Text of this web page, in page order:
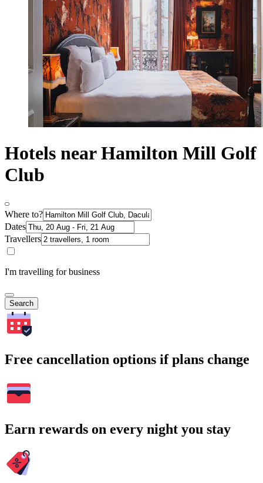
Hotels near Hamilton Mill Golf
Club
Where to?
Dates
Travellers
I'm travelling for business
Search
Free cancellation options if plans change
Earn rewards on every night you stay